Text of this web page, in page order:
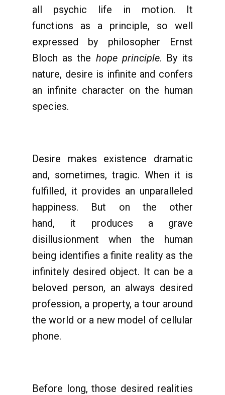
all psychic life in motion. It
functions as a principle, so well
expressed by philosopher Ernst
Bloch as the hope principle. By its
nature, desire is infinite and confers
an infinite character on the human
species.
Desire makes existence dramatic
and, sometimes, tragic. When it is
fulfilled, it provides an unparalleled
happiness. But on the other
hand, it produces a grave
disillusionment when the human
being identifies a finite reality as the
infinitely desired object. It can be a
beloved person, an always desired
profession, a property, a tour around
the world or a new model of cellular
phone.
Before long, those desired realities